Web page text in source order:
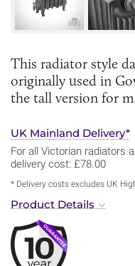
This radiator style
originally used in
the tall version for
UK Mainland Delivery*
For all Victorian radiators
delivery cost: £78.00
* Delivery costs excludes UK
Product Details